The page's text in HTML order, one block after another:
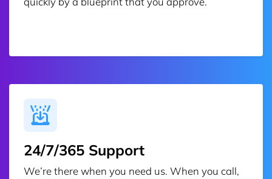
24/7/365 Support
We’re there when you need us. When you call,